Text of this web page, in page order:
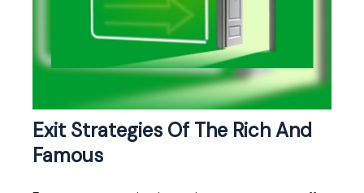
Exit Strategies Of The Rich And
Famous